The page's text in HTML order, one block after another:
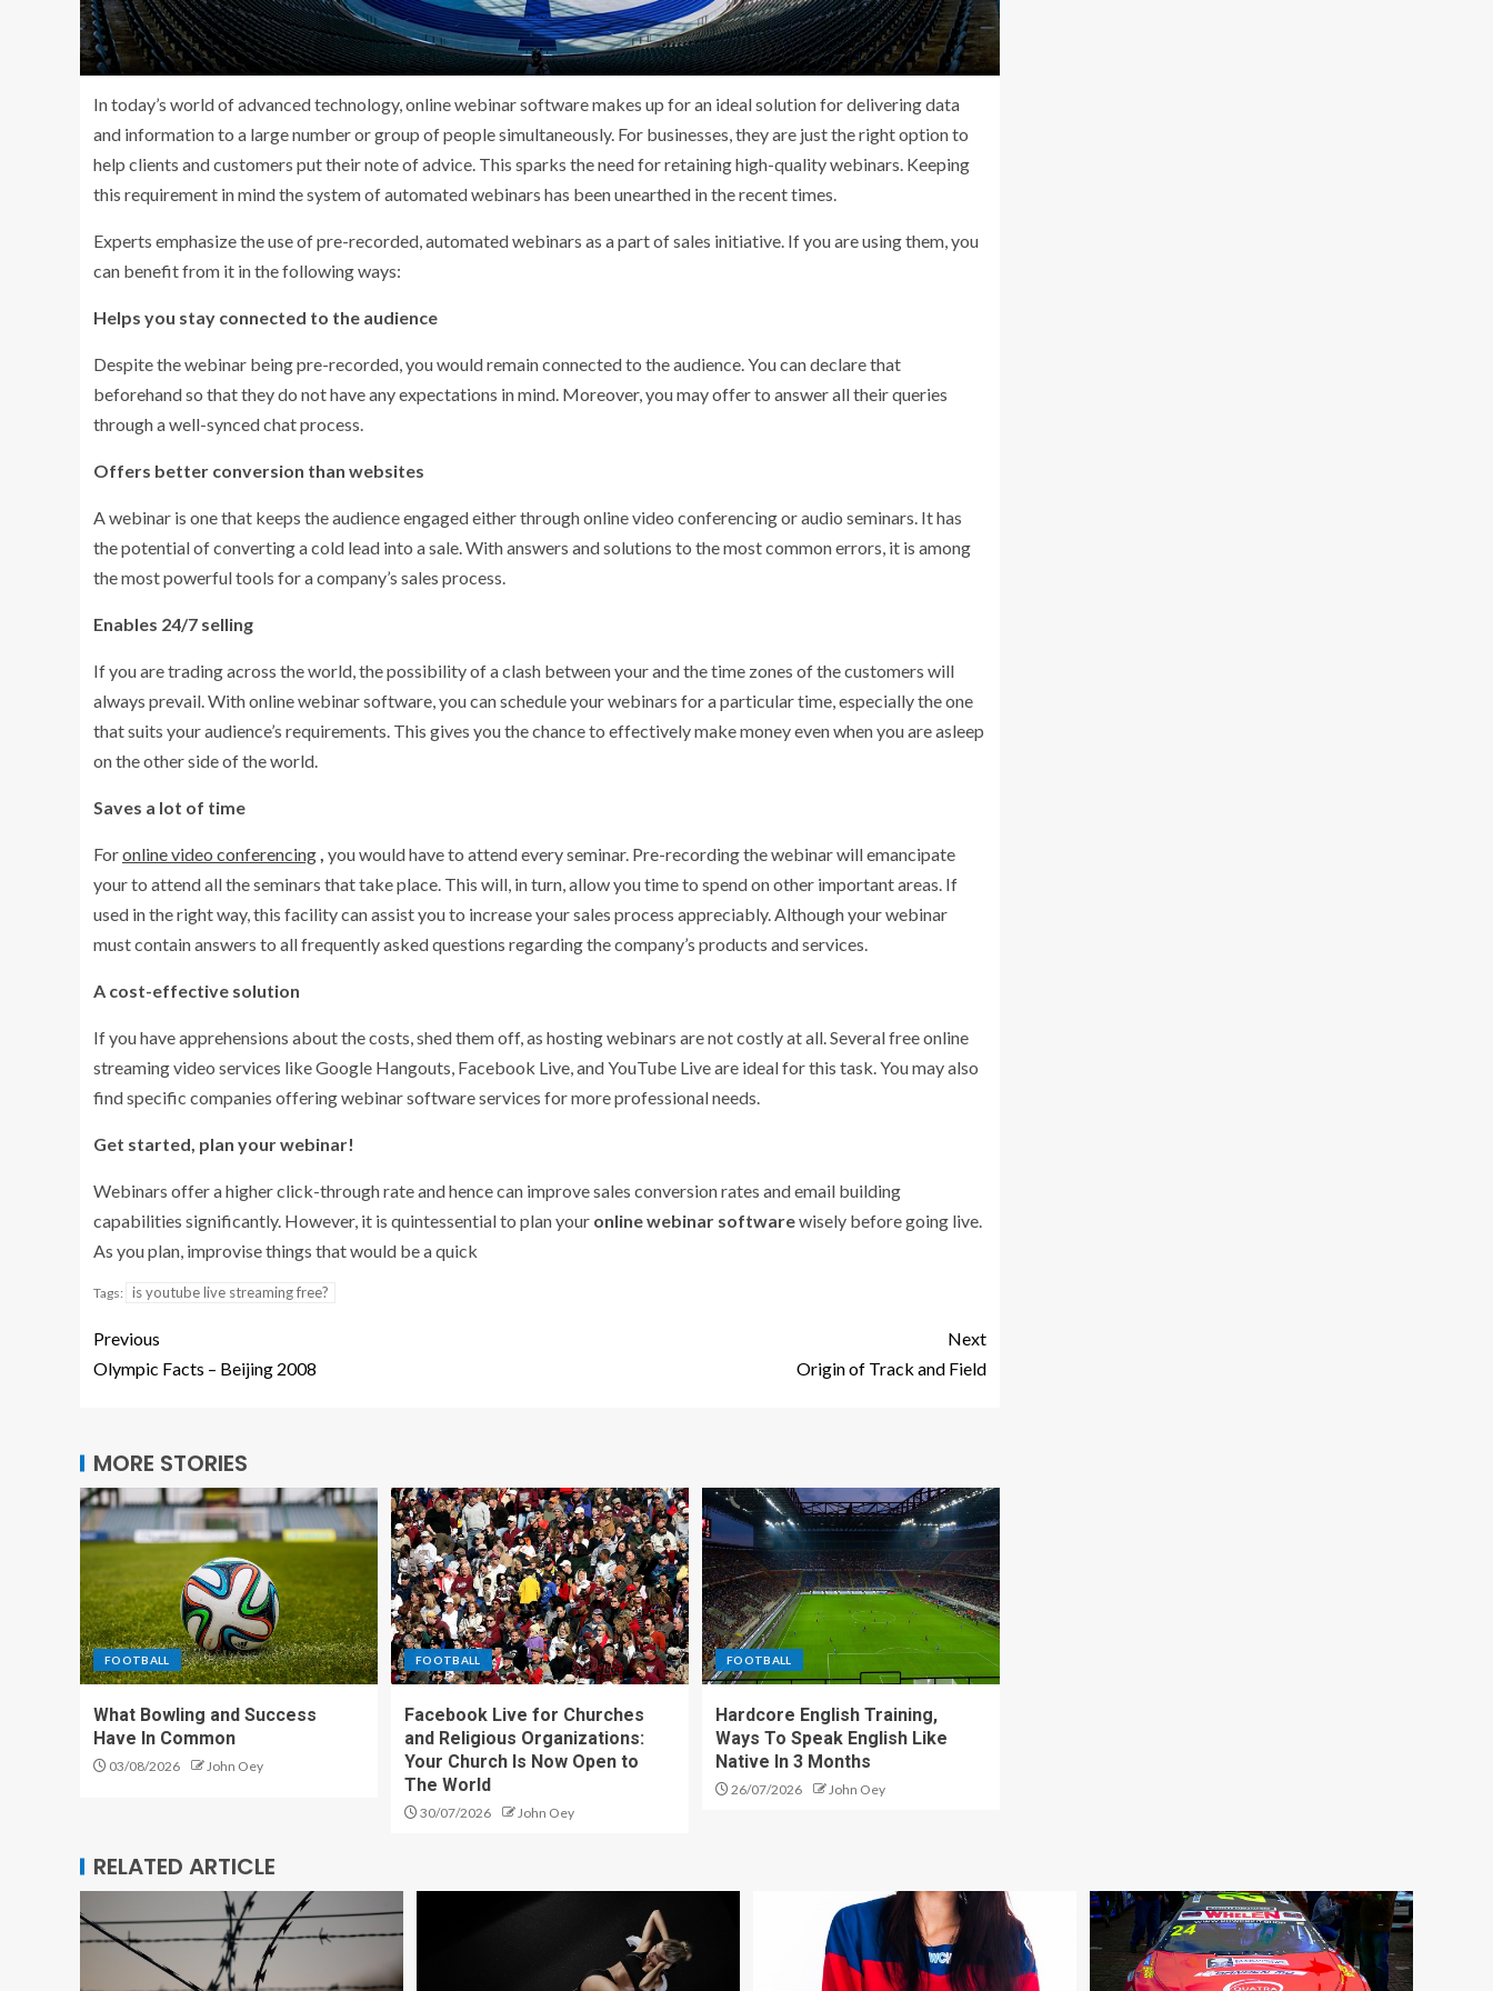
In today’s world of advanced technology, online webinar software makes up for an ideal solution for delivering data
and information to a large number or group of people simultaneously. For businesses, they are just the right option to
help clients and customers put their note of advice. This sparks the need for retaining high-quality webinars. Keeping
this requirement in mind the system of automated webinars has been unearthed in the recent times.
Experts emphasize the use of pre-recorded, automated webinars as a part of sales initiative. If you are using them, you
can benefit from it in the following ways:
Helps you stay connected to the audience
Despite the webinar being pre-recorded, you would remain connected to the audience. You can declare that
beforehand so that they do not have any expectations in mind. Moreover, you may offer to answer all their queries
through a well-synced chat process.
Offers better conversion than websites
A webinar is one that keeps the audience engaged either through online video conferencing or audio seminars. It has
the potential of converting a cold lead into a sale. With answers and solutions to the most common errors, it is among
the most powerful tools for a company’s sales process.
Enables 24/7 selling
If you are trading across the world, the possibility of a clash between your and the time zones of the customers will
always prevail. With online webinar software, you can schedule your webinars for a particular time, especially the one
that suits your audience’s requirements. This gives you the chance to effectively make money even when you are asleep
on the other side of the world.
Saves a lot of time
Foronline video conferencing, you would have to attend every seminar. Pre-recording the webinar will emancipate
your to attend all the seminars that take place. This will, in turn, allow you time to spend on other important areas. If
used in the right way, this facility can assist you to increase your sales process appreciably. Although your webinar
must contain answers to all frequently asked questions regarding the company’s products and services.
A cost-effective solution
If you have apprehensions about the costs, shed them off, as hosting webinars are not costly at all. Several free online
streaming video services like Google Hangouts, Facebook Live, and YouTube Live are ideal for this task. You may also
find specific companies offering webinar software services for more professional needs.
Get started, plan your webinar!
Webinars offer a higher click-through rate and hence can improve sales conversion rates and email building
capabilities significantly. However, it is quintessential to plan your online webinar softwarewisely before going live.
As you plan, improvise things that would be a quick
Tags: is youtube live streaming free?
Previous
Olympic Facts – Beijing 2008
Next
Origin of Track and Field
MORE STORIES
FOOTBALL
What Bowling and Success
Have In Common
03/08/2026 John Oey
FOOTBALL
Facebook Live for Churches
and Religious Organizations:
Your Church Is Now Open to
The World
30/07/2026 John Oey
FOOTBALL
Hardcore English Training,
Ways To Speak English Like
Native In 3 Months
26/07/2026 John Oey
RELATED ARTICLE